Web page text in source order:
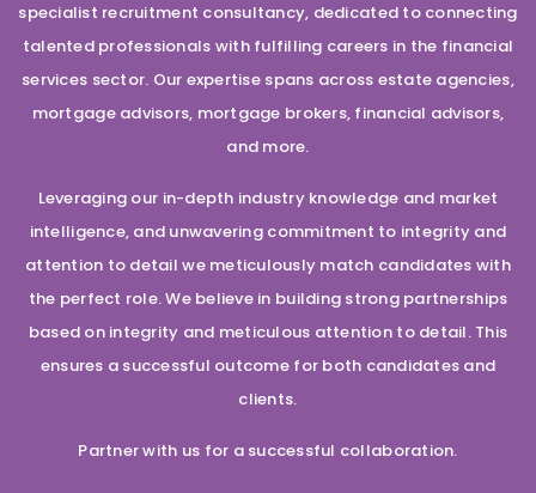
specialist recruitment consultancy, dedicated to connecting
talented professionals with fulfilling careers in the financial
services sector. Our expertise spans across estate agencies,
mortgage advisors, mortgage brokers, financial advisors,
and more.
Leveraging our in-depth industry knowledge and market
intelligence, and unwavering commitment to integrity and
attention to detail we meticulously match candidates with
the perfect role. We believe in building strong partnerships
based on integrity and meticulous attention to detail. This
ensures a successful outcome for both candidates and
clients.
Partner with us for a successful collaboration.